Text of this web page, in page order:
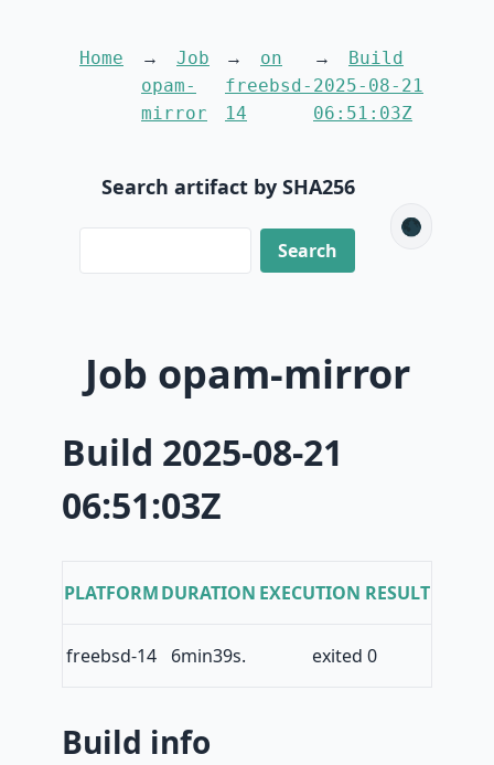
Home
Job
opam-
mirror
on
freebsd-
14
Build
2025-08-21
06:51:03Z
Search artifact by SHA256
🌑
Job opam-mirror
Build 2025-08-21
06:51:03Z
PLATFORMDURATION EXECUTION RESULT
freebsd-14 6min39s. exited 0
Build info